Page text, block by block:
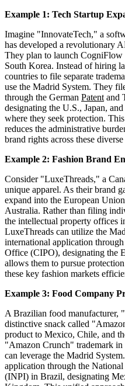
Example 1: Tech Startup
Imagine "InnovateTech," a
has developed a revolutionary
They plan to launch CogniFlow
South Korea. Instead of hiring
countries to file separate
use the Madrid System. They
through the German Patent and
designating the U.S., Japan,
where they seek protection.
reduces the administrative
brand rights across these
Example 2: Fashion Brand
Consider "LuxeThreads," a
unique apparel. As their brand
expand into the European
Australia. Rather than filing
the intellectual property offices
LuxeThreads can utilize the
international application
Office (CIPO), designating the
allows them to pursue
these key fashion markets
Example 3: Food Company
A Brazilian food manufacturer,
distinctive snack called
product to Mexico, Chile, and
"Amazon Crunch" trademark in
can leverage the Madrid
application through the
(INPI) in Brazil, designating